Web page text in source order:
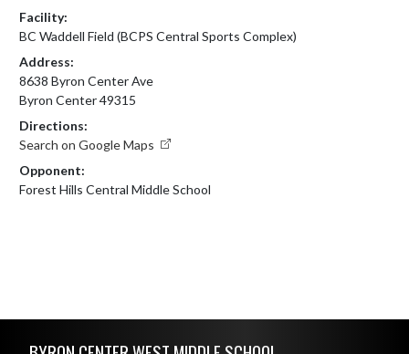
Facility:
BC Waddell Field (BCPS Central Sports Complex)
Address:
8638 Byron Center Ave
Byron Center 49315
Directions:
Search on Google Maps
Opponent:
Forest Hills Central Middle School